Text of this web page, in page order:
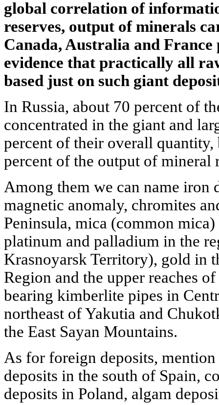
global correlation of
reserves, output of minerals
Canada, Australia and
evidence that practically all
based just on such giant
In Russia, about 70 percent of
concentrated in the giant and
percent of their overall
percent of the output of mineral
Among them we can name iron
magnetic anomaly, chromites
Peninsula, mica (common
platinum and palladium in the
Krasnoyarsk Territory), gold in
Region and the upper reaches
bearing kimberlite pipes in
northeast of Yakutia and
the East Sayan Mountains.
As for foreign deposits,
deposits in the south of Spain,
deposits in Poland, algam